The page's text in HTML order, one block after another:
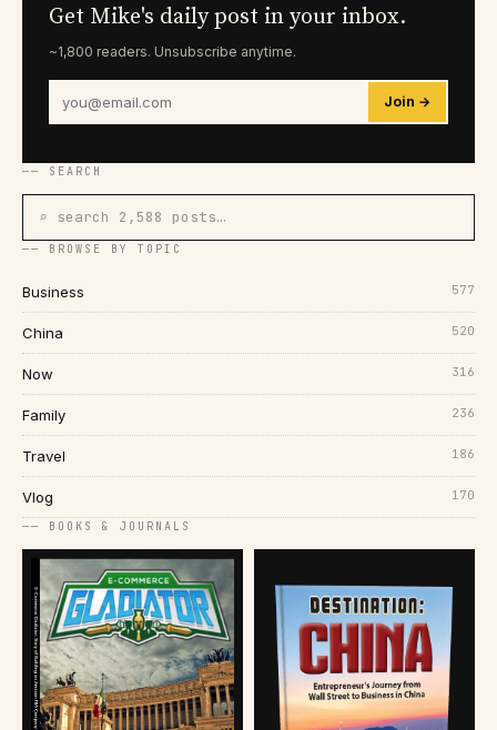
Get Mike's daily post in your inbox.
~1,800 readers. Unsubscribe anytime.
Join →
── SEARCH
⌕ search 2,588 posts…
── BROWSE BY TOPIC
Business 577
China 520
Now 316
Family 236
Travel 186
Vlog 170
── BOOKS & JOURNALS